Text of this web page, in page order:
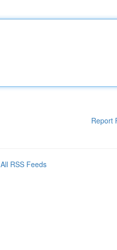
Report
All RSS Feeds